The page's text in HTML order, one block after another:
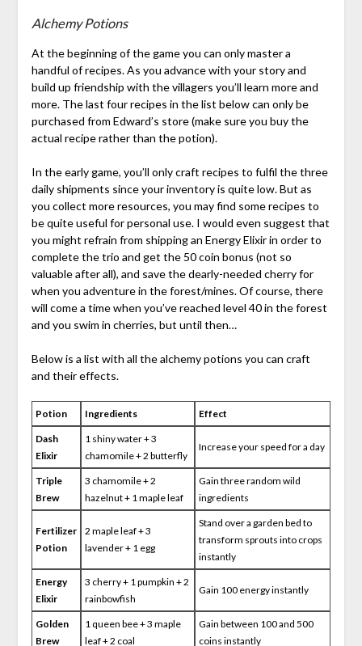
Alchemy Potions
At the beginning of the game you can only master a
handful of recipes. As you advance with your story and
build up friendship with the villagers you’ll learn more and
more. The last four recipes in the list below can only be
purchased from Edward’s store (make sure you buy the
actual recipe rather than the potion).
In the early game, you’ll only craft recipes to fulfil the three
daily shipments since your inventory is quite low. But as
you collect more resources, you may find some recipes to
be quite useful for personal use. I would even suggest that
you might refrain from shipping an Energy Elixir in order to
complete the trio and get the 50 coin bonus (not so
valuable after all), and save the dearly-needed cherry for
when you adventure in the forest/mines. Of course, there
will come a time when you’ve reached level 40 in the forest
and you swim in cherries, but until then…
Below is a list with all the alchemy potions you can craft
and their effects.
Potion Ingredients Effect
Dash
Elixir
1 shiny water + 3
chamomile + 2 butterfly
Increase your speed for a day
Triple
Brew
3 chamomile + 2
hazelnut + 1 maple leaf
Gain three random wild
ingredients
Fertilizer
Potion
2 maple leaf + 3
lavender + 1 egg
Stand over a garden bed to
transform sprouts into crops
instantly
Energy
Elixir
3 cherry + 1 pumpkin + 2
rainbowfish
Gain 100 energy instantly
Golden
Brew
1 queen bee + 3 maple
leaf + 2 coal
Gain between 100 and 500
coins instantly